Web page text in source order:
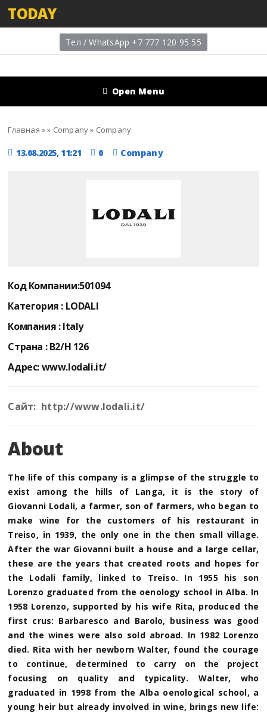
TODAY
Тел / WhatsApp +7 777 120 95 55
Open Menu
Главная »» Company» Company
13.08.2025, 11:21 0 Company
Код Компании:501094
Категория : LODALI
Компания :Italy
Страна :B2/H 126
Адрес:www.lodali.it/
Сайт: http://www.lodali.it/
About
The life of this company is a glimpse of the struggle to
exist among the hills of Langa, it is the story of
Giovanni Lodali, a farmer, son of farmers, who began to
make wine for the customers of his restaurant in
Treiso, in 1939, the only one in the then small village.
After the war Giovanni built a house and a large cellar,
these are the years that created roots and hopes for
the Lodali family, linked to Treiso. In 1955 his son
Lorenzo graduated from the oenology school in Alba. In
1958 Lorenzo, supported by his wife Rita, produced the
first crus: Barbaresco and Barolo, business was good
and the wines were also sold abroad. In 1982 Lorenzo
died. Rita with her newborn Walter, found the courage
to continue, determined to carry on the project
focusing on quality and typicality. Walter, who
graduated in 1998 from the Alba oenological school, a
young heir but already involved in wine, brings new life: